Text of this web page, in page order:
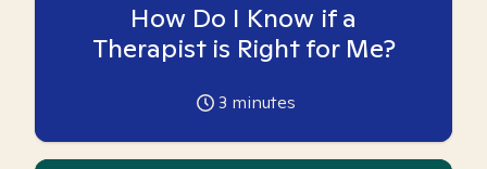
How Do I Know if a
Therapist is Right for Me?
3 minutes